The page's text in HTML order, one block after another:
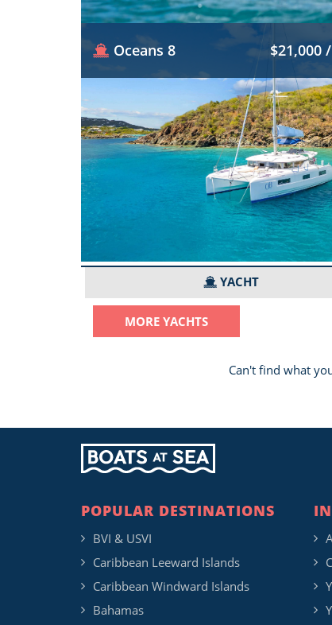
Oceans 8 $21,000
YACHT
MORE YACHTS
Can't find what
POPULAR DESTINATIONS
BVI & USVI
Caribbean Leeward Islands
Caribbean Windward Islands
Bahamas